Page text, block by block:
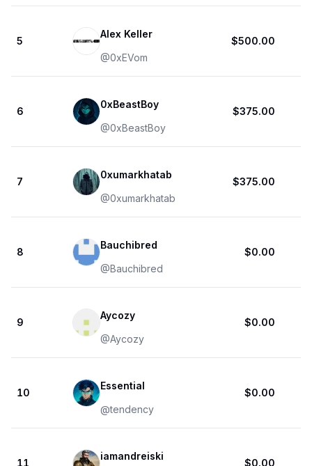
5
Alex Keller
@0xEVom
$500.00
6
0xBeastBoy
@0xBeastBoy
$375.00
7
0xumarkhatab
@0xumarkhatab
$375.00
8
Bauchibred
@Bauchibred
$0.00
9
Aycozy
@Aycozy
$0.00
10
Essential
@tendency
$0.00
11
iamandreiski
$0.00